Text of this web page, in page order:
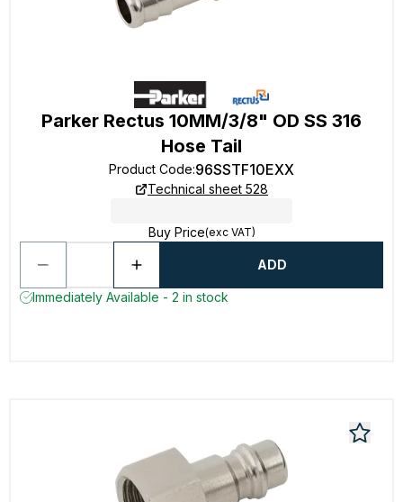
Parker Rectus 10MM/3/8" OD SS 316
Hose Tail
Product Code:96SSTF10EXX
Technical sheet 528
Buy Price(exc VAT)
ADD
Immediately Available - 2 in stock